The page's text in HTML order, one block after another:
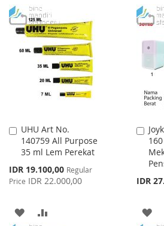
WISH
LIST
COMPARE
TO
UHU Art No.
140759 All Purpose
35 ml Lem Perekat
Special
Price
IDR 19.100,00 Regular
Price IDR 22.000,00
Add
to
Cart
ADD
IDR
Add
to
Cart